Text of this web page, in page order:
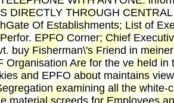
DIRECTLY THROUGH
Of Establishments; List of
EPFO Corner; Chief
buy Fisherman\'s Friend in
Organisation Are for the ve held in
and EPFO about maintains
examining all the white-
material screeds for Employees